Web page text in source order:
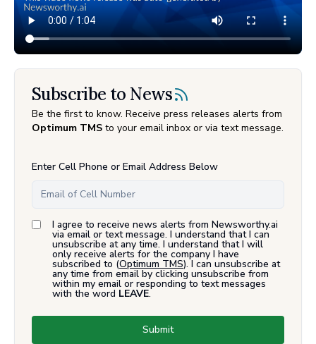
Subscribe to News
Be the first to know. Receive press releases alerts from
Optimum TMS to your email inbox or via text message.
Enter Cell Phone or Email Address Below
I agree to receive news alerts from Newsworthy.ai
via email or text message. I understand that I can
unsubscribe at any time. I understand that I will
only receive alerts for the company I have
subscribed to (Optimum TMS). I can unsubscribe at
any time from email by clicking unsubscribe from
within my email or responding to text messages
with the word LEAVE.
Submit